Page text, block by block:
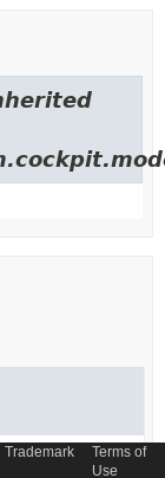
Trademark
Terms of
Use